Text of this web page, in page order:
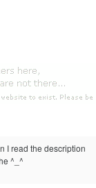
I read the description
^_^